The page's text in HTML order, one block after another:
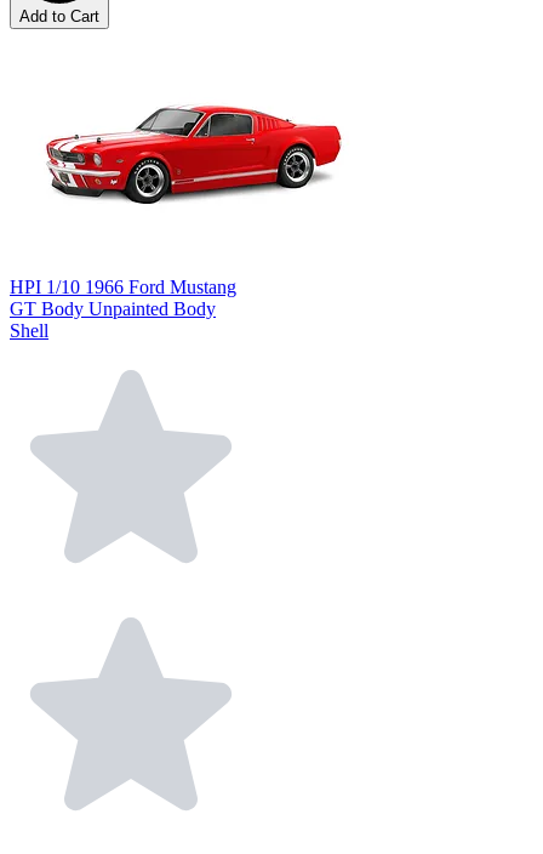
Add to Cart
HPI 1/10 1966 Ford Mustang
GT Body Unpainted Body
Shell